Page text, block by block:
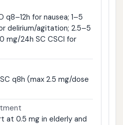
q8–12h for nausea; 1–5
delirium/agitation; 2.5–5
mg/24h SC CSCI for
q8h (max 2.5 mg/dose
at 0.5 mg in elderly and